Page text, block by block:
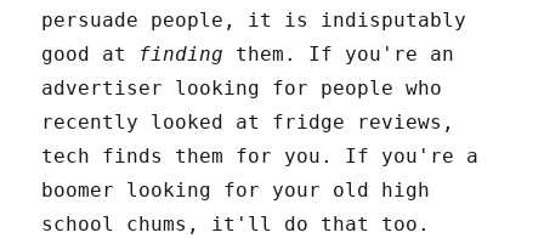
persuade people, it is indisputably
good at finding them. If you're an
advertiser looking for people who
recently looked at fridge reviews,
tech finds them for you. If you're a
boomer looking for your old high
school chums, it'll do that too.